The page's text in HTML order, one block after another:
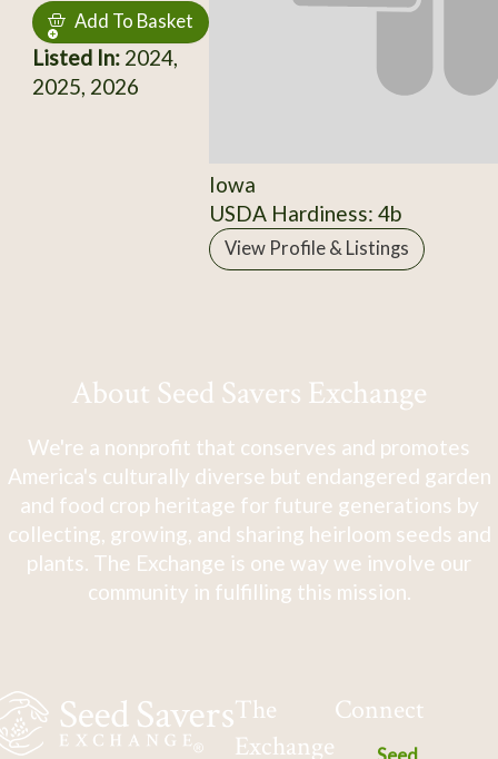
Add To Basket
Listed In:2024,
2025, 2026
Iowa
USDA Hardiness: 4b
View Profile & Listings
About Seed Savers Exchange
We're a nonprofit that conserves and promotes
America's culturally diverse but endangered garden
and food crop heritage for future generations by
collecting, growing, and sharing heirloom seeds and
plants. The Exchange is one way we involve our
community in fulfilling this mission.
The
Exchange
Connect